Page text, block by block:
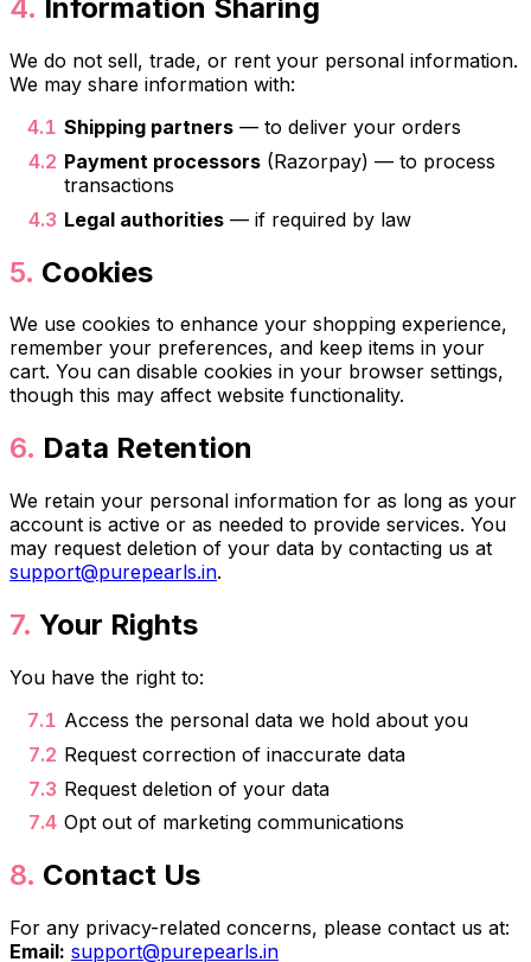
Information Sharing
We do not sell, trade, or rent your personal information.
We may share information with:
Shipping partners — to deliver your orders
Payment processors (Razorpay) — to process
transactions
Legal authorities — if required by law
Cookies
We use cookies to enhance your shopping experience,
remember your preferences, and keep items in your
cart. You can disable cookies in your browser settings,
though this may affect website functionality.
Data Retention
We retain your personal information for as long as your
account is active or as needed to provide services. You
may request deletion of your data by contacting us at
support@purepearls.in.
Your Rights
You have the right to:
Access the personal data we hold about you
Request correction of inaccurate data
Request deletion of your data
Opt out of marketing communications
Contact Us
For any privacy-related concerns, please contact us at:
Email: support@purepearls.in